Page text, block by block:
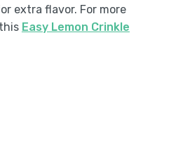
extra flavor. For more
Easy Lemon Crinkle